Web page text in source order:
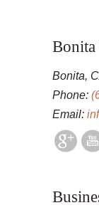
Bonita
Bonita,
Phone:
Email: